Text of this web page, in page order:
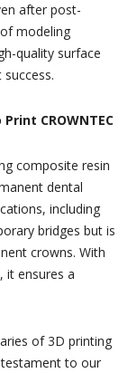
after post-
modeling
quality surface
CROWNTEC
composite resin
dental
including
bridges but is
crowns. With
it ensures a
of 3D printing
to our